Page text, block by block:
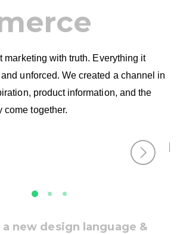
marketing with truth. Everything it
unforced. We created a channel in
product information, and the
come together.
new design language &